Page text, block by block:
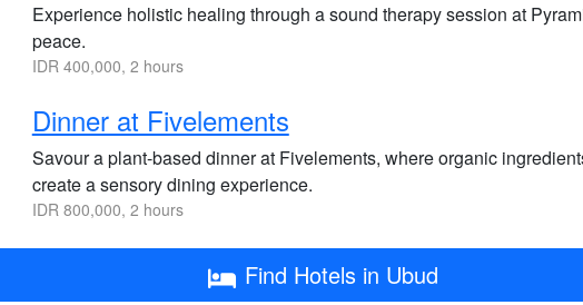
Experience holistic healing through a sound therapy session at
peace.
IDR 400,000, 2 hours
Dinner at Fivelements
Savour a plant-based dinner at Fivelements, where organic
create a sensory dining experience.
IDR 800,000, 2 hours
Find Hotels in Ubud